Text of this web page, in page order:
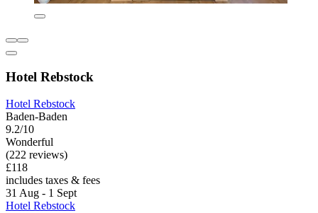
Hotel Rebstock
Hotel Rebstock
Baden-Baden
9.2/10
Wonderful
(222 reviews)
£118
includes taxes & fees
31 Aug - 1 Sept
Hotel Rebstock